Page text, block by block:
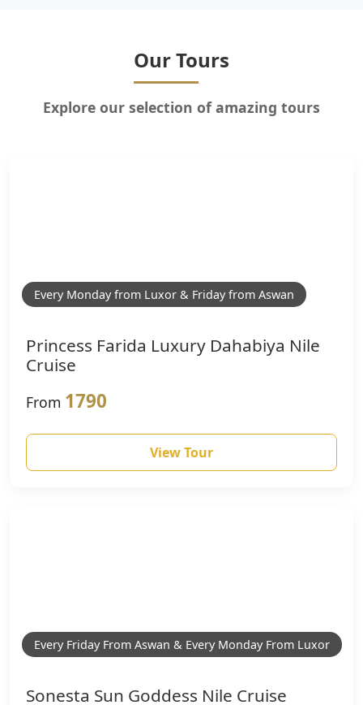
Our Tours
Explore our selection of amazing tours
Every Monday from Luxor & Friday from Aswan
Princess Farida Luxury Dahabiya Nile
Cruise
From 1790
View Tour
Every Friday From Aswan & Every Monday From Luxor
Sonesta Sun Goddess Nile Cruise